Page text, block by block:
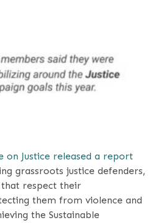
on Justice released a report
grassroots justice defenders,
respect their
them from violence and
the Sustainable